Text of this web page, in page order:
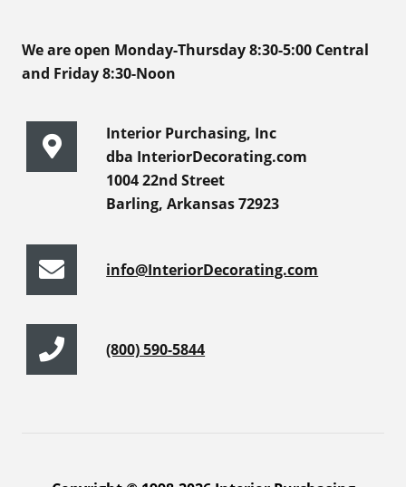
We are open Monday-Thursday 8:30-5:00 Central
and Friday 8:30-Noon
Interior Purchasing, Inc
dba InteriorDecorating.com
1004 22nd Street
Barling, Arkansas 72923
info@InteriorDecorating.com
(800) 590-5844